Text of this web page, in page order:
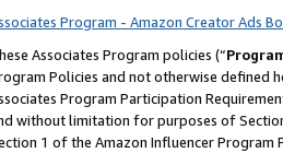
Program - Amazon Creator Ads
Associates Program policies (“
Policies and not otherwise defined
Program Participation
without limitation for purposes of
1 of the Amazon Influencer